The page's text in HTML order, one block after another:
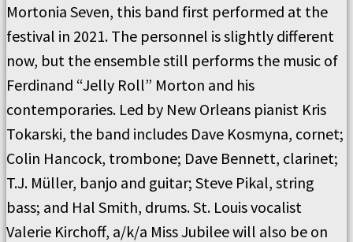
Mortonia Seven, this band first performed at the
festival in 2021. The personnel is slightly different
now, but the ensemble still performs the music of
Ferdinand “Jelly Roll” Morton and his
contemporaries. Led by New Orleans pianist Kris
Tokarski, the band includes Dave Kosmyna, cornet;
Colin Hancock, trombone; Dave Bennett, clarinet;
T.J. Müller, banjo and guitar; Steve Pikal, string
bass; and Hal Smith, drums. St. Louis vocalist
Valerie Kirchoff, a/k/a Miss Jubilee will also be on